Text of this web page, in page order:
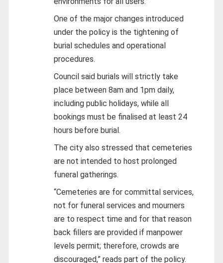
One of the major changes introduced
under the policy is the tightening of
burial schedules and operational
procedures.
Council said burials will strictly take
place between 8am and 1pm daily,
including public holidays, while all
bookings must be finalised at least 24
hours before burial.
The city also stressed that cemeteries
are not intended to host prolonged
funeral gatherings.
“Cemeteries are for committal services,
not for funeral services and mourners
are to respect time and for that reason
back fillers are provided if manpower
levels permit; therefore, crowds are
discouraged,” reads part of the policy.